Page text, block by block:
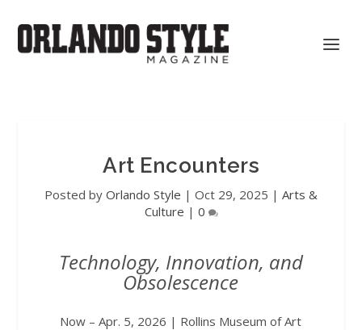
Art Encounters
Posted by Orlando Style | Oct 29, 2025 | Arts &
Culture | 0
Technology, Innovation, and
Obsolescence
Now – Apr. 5, 2026 | Rollins Museum of Art